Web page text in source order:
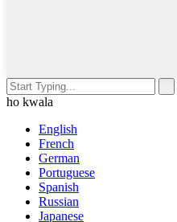
ho kwala
English
French
German
Portuguese
Spanish
Russian
Japanese